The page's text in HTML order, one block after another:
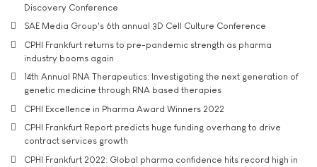
Discovery Conference
SAE Media Group's 6th annual 3D Cell Culture Conference
CPHI Frankfurt returns to pre-pandemic strength as pharma
industry booms again
14th Annual RNA Therapeutics: Investigating the next generation of
genetic medicine through RNA based therapies
CPHI Excellence in Pharma Award Winners 2022
CPHI Frankfurt Report predicts huge funding overhang to drive
contract services growth
CPHI Frankfurt 2022: Global pharma confidence hits record high in